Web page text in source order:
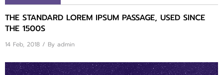
สินค้า
แผนกสินค้า
THE STANDARD LOREM IPSUM PASSAGE, USED SINCE
THE 1500S
14 Feb, 2018 / By admin